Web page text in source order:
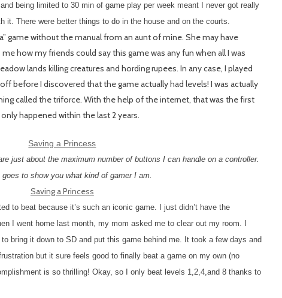
being limited to 30 min of game play per week meant I never got really
it. There were better things to do in the house and on the courts.
game without the manual from an aunt of mine. She may have
how my friends could say this game was any fun when all I was
lands killing creatures and hording rupees. In any case, I played
before I discovered that the game actually had levels! I was actually
called the triforce. With the help of the internet, that was the first
happened within the last 2 years.
just about the maximum number of buttons I can handle on a controller.
goes to show you what kind of gamer I am.
to beat because it’s such an iconic game. I just didn’t have the
I went home last month, my mom asked me to clear out my room. I
bring it down to SD and put this game behind me. It took a few days and
but it sure feels good to finally beat a game on my own (no
is so thrilling! Okay, so I only beat levels 1,2,4,and 8 thanks to